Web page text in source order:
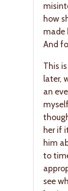
how
made
And
This
later,
an
her if
him
to
see